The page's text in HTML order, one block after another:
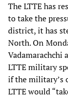
The LTTE has
to take the
district, it has
North. On
Vadamarachchi
LTTE military
if the military’s
LTTE would